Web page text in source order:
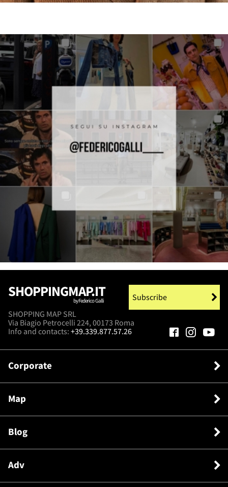
SHOPPINGMAP.IT
by Federico Galli
SHOPPING MAP SRL
Via Biagio Petrocelli 224, 00173 Roma
Info and contacts: +39.339.877.57.26
Subscribe
Corporate
Map
Blog
Adv